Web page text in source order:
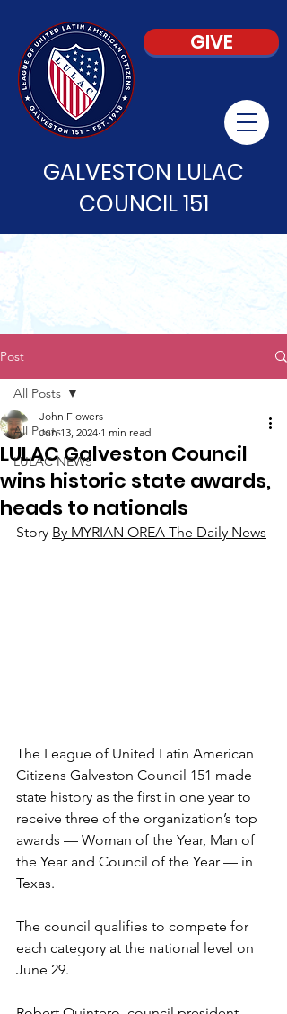
GIVE
GALVESTON LULAC
COUNCIL 151
Post
All Posts
LULAC NEWS
All Posts
LULAC Galveston Council
wins historic state awards,
heads to nationals
John Flowers
Jun 13, 2024 1 min read
Story By MYRIAN OREA The Daily News
The League of United Latin American
Citizens Galveston Council 151 made
state history as the first in one year to
receive three of the organization’s top
awards — Woman of the Year, Man of
the Year and Council of the Year — in
Texas.
The council qualifies to compete for
each category at the national level on
June 29.